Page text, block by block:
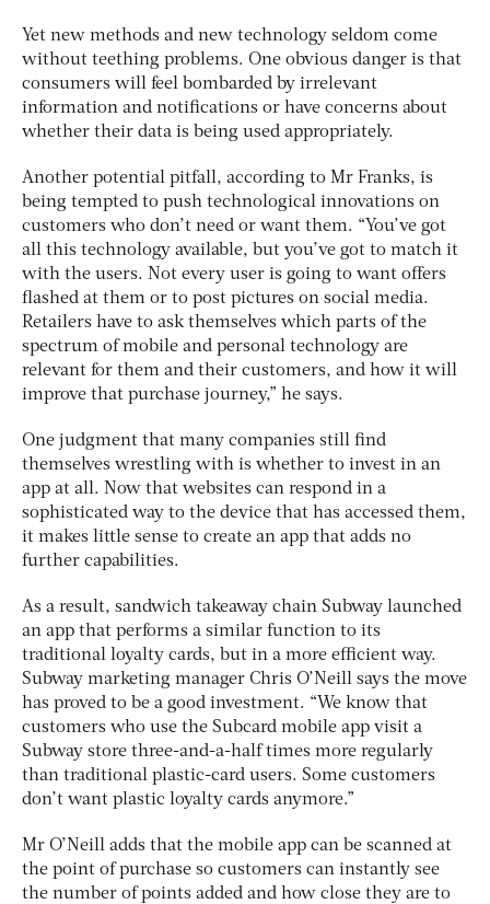
Yet new methods and new technology seldom come
without teething problems. One obvious danger is that
consumers will feel bombarded by irrelevant
information and notifications or have concerns about
whether their data is being used appropriately.
Another potential pitfall, according to Mr Franks, is
being tempted to push technological innovations on
customers who don’t need or want them. “You’ve got
all this technology available, but you’ve got to match it
with the users. Not every user is going to want offers
flashed at them or to post pictures on social media.
Retailers have to ask themselves which parts of the
spectrum of mobile and personal technology are
relevant for them and their customers, and how it will
improve that purchase journey,” he says.
One judgment that many companies still find
themselves wrestling with is whether to invest in an
app at all. Now that websites can respond in a
sophisticated way to the device that has accessed them,
it makes little sense to create an app that adds no
further capabilities.
As a result, sandwich takeaway chain Subway launched
an app that performs a similar function to its
traditional loyalty cards, but in a more efficient way.
Subway marketing manager Chris O’Neill says the move
has proved to be a good investment. “We know that
customers who use the Subcard mobile app visit a
Subway store three-and-a-half times more regularly
than traditional plastic-card users. Some customers
don’t want plastic loyalty cards anymore.”
Mr O’Neill adds that the mobile app can be scanned at
the point of purchase so customers can instantly see
the number of points added and how close they are to